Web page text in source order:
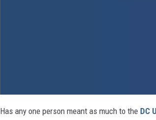
c
aHas any one person meant as much to the DC